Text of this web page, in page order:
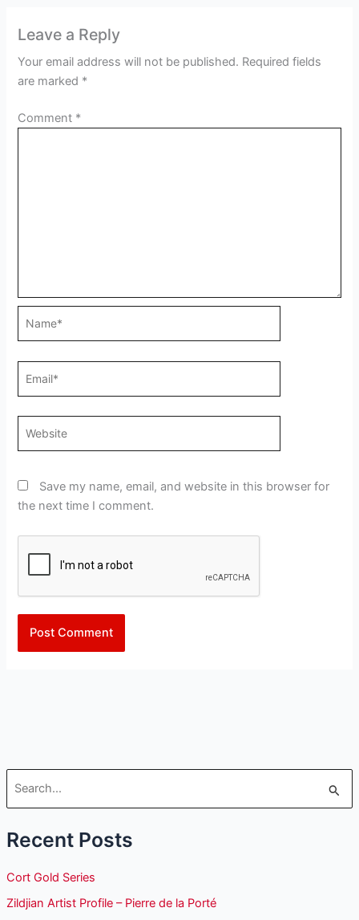
a
c
h
Recent Posts
Cort Gold Series
Zildjian Artist Profile – Pierre de la Porté
Leave a Reply
Your email address will not be published. Required fields
are marked *
Comment *
Save my name, email, and website in this browser for
the next time I comment.